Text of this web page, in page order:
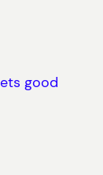
good